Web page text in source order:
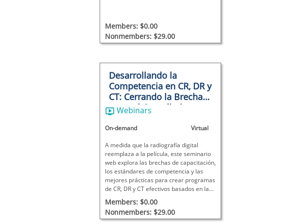
Members: $0.00
Nonmembers: $29.00
Desarrollando la
Competencia en CR, DR y
CT: Cerrando la Brecha
entre el Cumplimiento y
la Capacidad
Webinars
On-demand Virtual
A medida que la radiografía digital
reemplaza a la película, este seminario
web explora las brechas de capacitación,
los estándares de competencia y las
mejores prácticas para crear programas
de CR, DR y CT efectivos basados ​​en la
ciencia de la imagen y la aplicación en el
mundo real.
Members: $0.00
Nonmembers: $29.00